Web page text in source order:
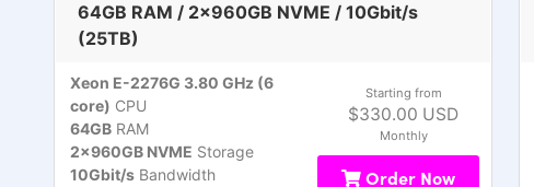
64GB RAM / 2x960GB NVME / 10Gbit/s
(25TB)
Xeon E-2276G 3.80 GHz (6
core) CPU
64GB RAM
2x960GB NVME Storage
10Gbit/s Bandwidth
Starting from
$330.00 USD
Monthly
Order Now